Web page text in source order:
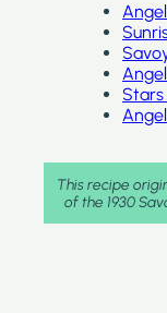
This recipe
of the 1930